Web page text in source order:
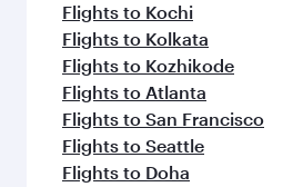
Flights to Kochi
Flights to Kolkata
Flights to Kozhikode
Flights to Atlanta
Flights to San Francisco
Flights to Seattle
Flights to Doha